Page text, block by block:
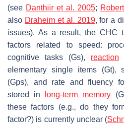
(see Danthiir et al. 2005;
also Draheim et al. 2019, for a
issues). As a result, the CHC
factors related to speed:
cognitive tasks (Gs), reaction
elementary single items (Gt),
(Gps), and rate and fluency
stored in
long-term memory (
these factors (e.g., do they
factor?) is currently unclear (